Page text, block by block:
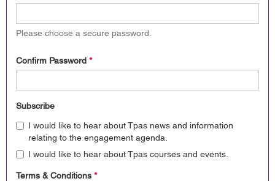
Please choose a secure password.
Confirm Password *
Subscribe
I would like to hear about Tpas news and information
relating to the engagement agenda.
I would like to hear about Tpas courses and events.
Terms & Conditions *